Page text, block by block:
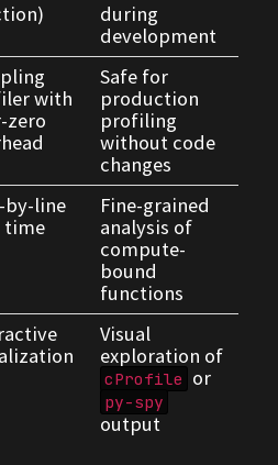
during
development
with
zero
Safe for
production
profiling
without code
changes
by-line
time
Fine-grained
analysis of
compute-
bound
functions
Visual
exploration of
cProfile or
py-spy
output